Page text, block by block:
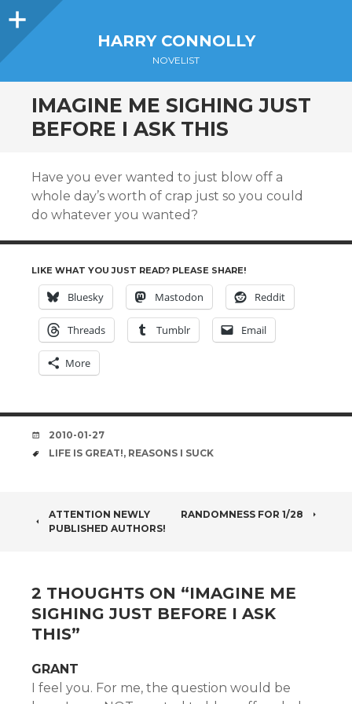
Sidebar
HARRY CONNOLLY
NOVELIST
IMAGINE ME SIGHING JUST
BEFORE I ASK THIS
Have you ever wanted to just blow off a
whole day’s worth of crap just so you could
do whatever you wanted?
LIKE WHAT YOU JUST READ? PLEASE SHARE!
Bluesky Mastodon Reddit
Threads Tumblr Email
More
DATE
2010-01-27
TAGS
LIFE IS GREAT!, REASONS I SUCK
POST
ATTENTION NEWLY
PUBLISHED AUTHORS!
RANDOMNESS FOR 1/28
2 THOUGHTS ON “IMAGINE ME
SIGHING JUST BEFORE I ASK
THIS”
GRANT
I feel you. For me, the question would be